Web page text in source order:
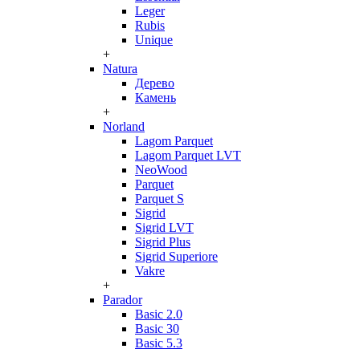
Leger
Rubis
Unique
+
Natura
Дерево
Камень
+
Norland
Lagom Parquet
Lagom Parquet LVT
NeoWood
Parquet
Parquet S
Sigrid
Sigrid LVT
Sigrid Plus
Sigrid Superiore
Vakre
+
Parador
Basic 2.0
Basic 30
Basic 5.3